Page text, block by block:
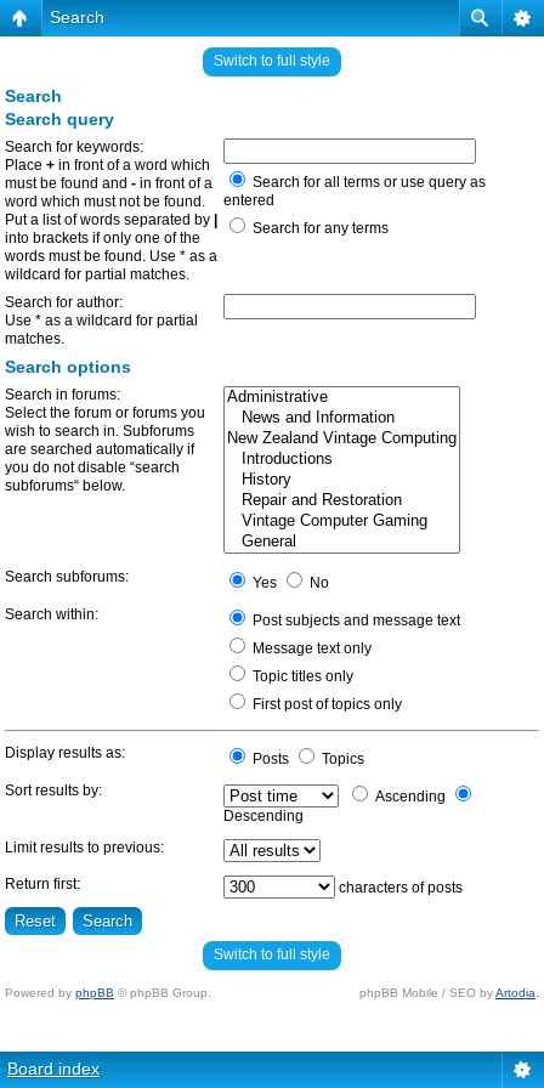
Search
Switch to full style
Search
Search query
Search for keywords:
Place + in front of a word which
must be found and - in front of a
word which must not be found.
Put a list of words separated by
into brackets if only one of the
words must be found. Use * as a
wildcard for partial matches.
Search for all terms or use query as
entered
Search for any terms
Search for author:
Use * as a wildcard for partial
matches.
Search options
Search in forums:
Select the forum or forums you
wish to search in. Subforums
are searched automatically if
you do not disable “search
subforums“ below.
Search subforums: Yes
No
Search within:
Post subjects and message text
Message text only
Topic titles only
First post of topics only
Display results as: Posts
Topics
Sort results by:
Ascending
Descending
Limit results to previous:
Return first: characters of posts
Switch to full style
Powered by phpBB © phpBB Group. phpBB Mobile / SEO byArtodia
Board index